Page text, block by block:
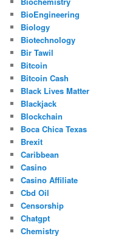
BioEngineering
Biology
Biotechnology
Bir Tawil
Bitcoin
Bitcoin Cash
Black Lives Matter
Blackjack
Blockchain
Boca Chica Texas
Brexit
Caribbean
Casino
Casino Affiliate
Cbd Oil
Censorship
Chatgpt
Chemistry